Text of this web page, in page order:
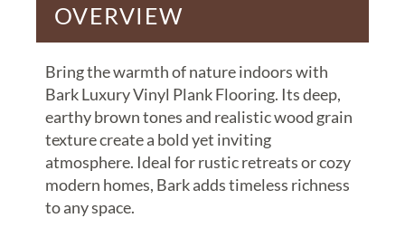
OVERVIEW
Bring the warmth of nature indoors with
Bark Luxury Vinyl Plank Flooring. Its deep,
earthy brown tones and realistic wood grain
texture create a bold yet inviting
atmosphere. Ideal for rustic retreats or cozy
modern homes, Bark adds timeless richness
to any space.